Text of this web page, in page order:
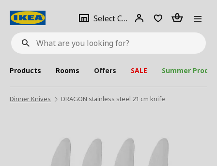
What
are
looking
for?
Select City Select
city
Login Piece(s)
Products Rooms Offers SALE Summer
Dinner Knives DRAGON stainless steel 21 cm knife